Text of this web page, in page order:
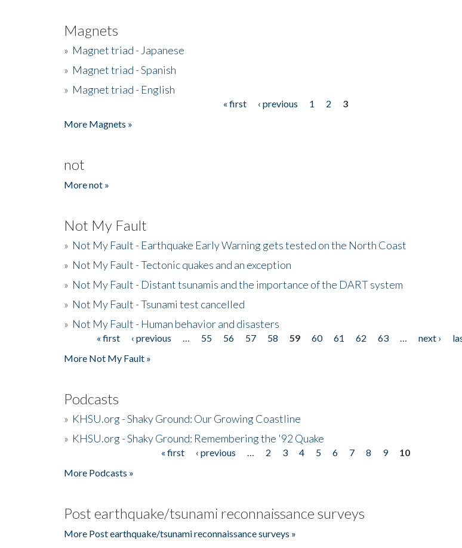
Magnets
» Magnet triad - Japanese
» Magnet triad - Spanish
» Magnet triad - English
« first ‹ previous 1 2
3
More Magnets »
not
More not »
Not My Fault
» Not My Fault - Earthquake Early Warning gets tested on the North Coast
» Not My Fault - Tectonic quakes and an exception
» Not My Fault - Distant tsunamis and the importance of the DART system
» Not My Fault - Tsunami test cancelled
» Not My Fault - Human behavior and disasters
Pages« first ‹ previous 55 56 57 58 59 60 61 62 63 next ›
More Not My Fault »
Podcasts
» KHSU.org - Shaky Ground: Our Growing Coastline
» KHSU.org - Shaky Ground: Remembering the '92 Quake
« first ‹ previous 2 3 4 5 6 7 8 9
10
More Podcasts »
Post earthquake/tsunami reconnaissance surveys
More Post earthquake/tsunami reconnaissance surveys »